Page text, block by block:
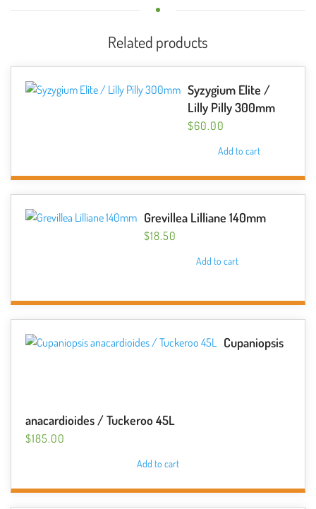
Related products
Syzygium Elite /
Lilly Pilly 300mm
$60.00
Add to cart
Grevillea Lilliane 140mm
$18.50
Add to cart
Cupaniopsis
anacardioides / Tuckeroo 45L
$185.00
Add to cart